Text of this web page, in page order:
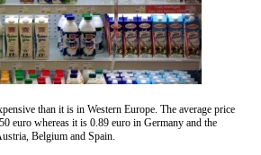
than it is in Western Europe. The average price
euro whereas it is 0.89 euro in Germany and the
Belgium and Spain.